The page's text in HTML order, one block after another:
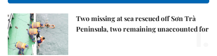
Two missing at sea rescued off Sơn Trà
Peninsula, two remaining unaccounted for
1.